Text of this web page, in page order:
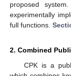
proposed
experimentally
full functions.
2. Combined
CPK is a